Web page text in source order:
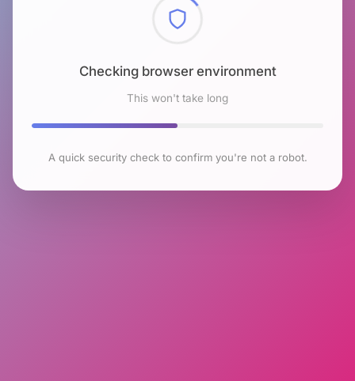
Checking browser environment
This won't take long
A quick security check to confirm you're not a robot.